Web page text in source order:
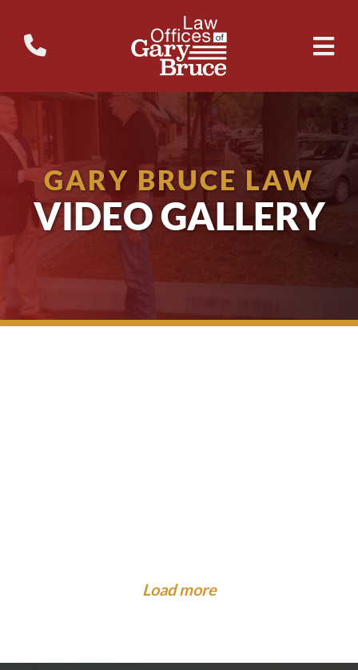
GARY BRUCE LAW
VIDEO GALLERY
WTVM Legal Break – Military
Load more